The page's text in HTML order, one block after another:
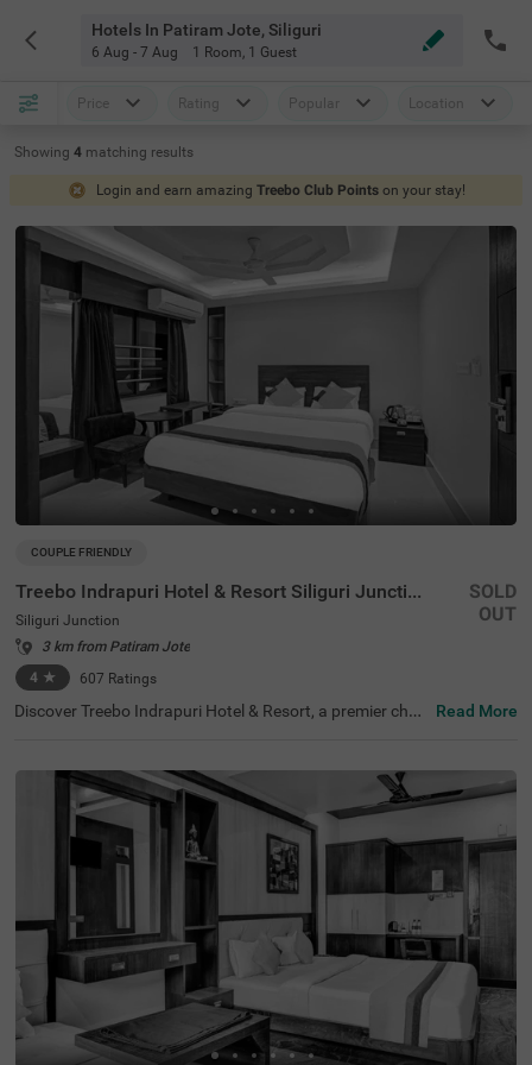
Hotels In Patiram Jote, Siliguri
6 Aug - 7 Aug 1 Room, 1 Guest
Price Rating Popular Location
Showing 4 matching results
Login and earn amazing Treebo Club Points on your stay!
COUPLE FRIENDLY
Treebo Indrapuri Hotel & Resort Siliguri Junction
Siliguri Junction
3 km from Patiram Jote
4 ★ 607 Ratings
SOLD
OUT
Discover Treebo Indrapuri Hotel & Resort, a premier choic
ated just 1.7 kms from the iconic landmark and 2.7 kms f
rom Surya Sen Park, making it a convenient base for expl
oring major attractions. With easy access to transit poin
ts, including Shamoli Bus Stand (0.1 kms) and New Jalp
aiguri Junction (6.7 kms), guests can navigate the area e
ffortlessly. For those searching for hotels in Siliguri juncti
on, accommodation options range from Economy to Pre
mium rooms, ensuring comfort and affordability for ever
y guest.
Read More